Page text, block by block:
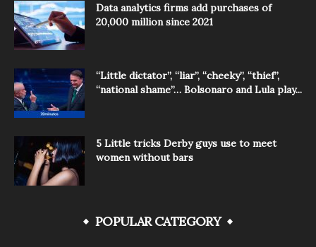
Data analytics firms add purchases of
20,000 million since 2021
“Little dictator”, “liar”, “cheeky”, “thief”,
“national shame”… Bolsonaro and Lula play...
5 Little tricks Derby guys use to meet
women without bars
POPULAR CATEGORY